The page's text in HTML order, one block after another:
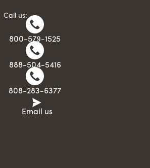
Call us:
800-579-1525
888-504-5416
808-283-6377
Email us